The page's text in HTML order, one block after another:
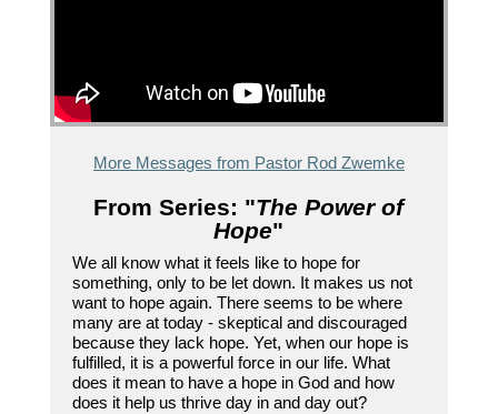
More Messages from Pastor Rod Zwemke
From Series: "The Power of
Hope"
We all know what it feels like to hope for
something, only to be let down. It makes us not
want to hope again. There seems to be where
many are at today - skeptical and discouraged
because they lack hope. Yet, when our hope is
fulfilled, it is a powerful force in our life. What
does it mean to have a hope in God and how
does it help us thrive day in and day out?